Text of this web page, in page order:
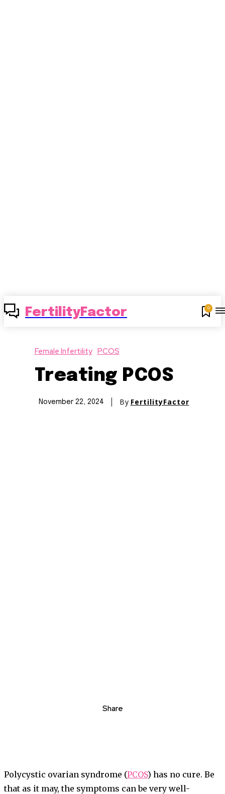
FertilityFactor 0
Female Infertility PCOS
Treating PCOS
November 22, 2024 By FertilityFactor
Share
Polycystic ovarian syndrome (PCOS) has no cure. Be
that as it may, the symptoms can be very well-